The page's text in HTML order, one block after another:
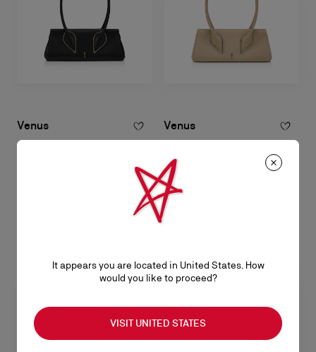
Venus
Shoulder bag - Calf leather - Black
Venus
leather - Saharienne
RM 12.000,00
It appears you are located in United States. How
would you like to proceed?
VISIT UNITED STATES